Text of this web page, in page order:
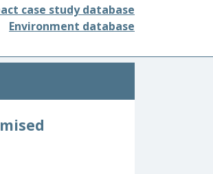
case study database
Environment database